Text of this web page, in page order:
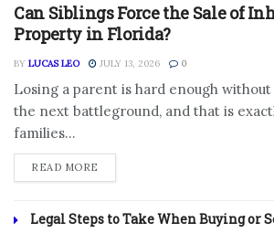
Can Siblings Force the Sale of
Property in Florida?
BY LUCAS LEO JULY 13, 2026 0
Losing a parent is hard enough
the next battleground, and that is
families...
READ MORE
Legal Steps to Take When Buying or